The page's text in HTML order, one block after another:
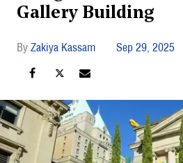
Gallery Building
Zakiya Kassam Sep 29, 2025